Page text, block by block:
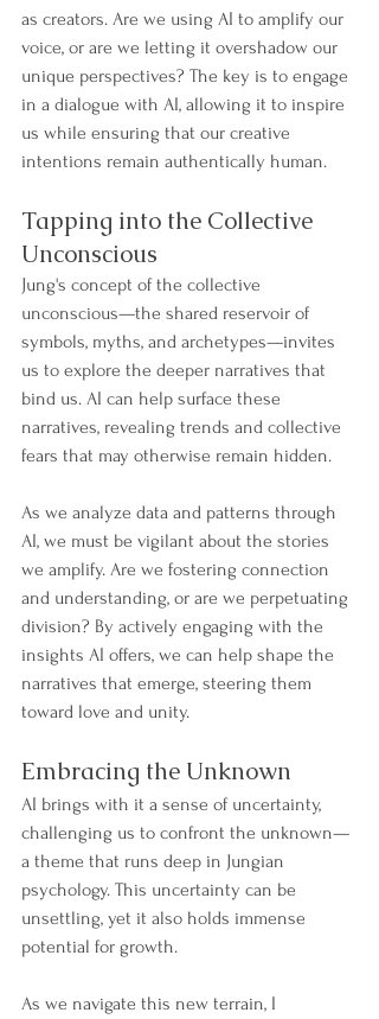
as creators. Are we using AI to amplify our
voice, or are we letting it overshadow our
unique perspectives? The key is to engage
in a dialogue with AI, allowing it to inspire
us while ensuring that our creative
intentions remain authentically human.
Tapping into the Collective
Unconscious
Jung's concept of the collective
unconscious—the shared reservoir of
symbols, myths, and archetypes—invites
us to explore the deeper narratives that
bind us. AI can help surface these
narratives, revealing trends and collective
fears that may otherwise remain hidden.
As we analyze data and patterns through
AI, we must be vigilant about the stories
we amplify. Are we fostering connection
and understanding, or are we perpetuating
division? By actively engaging with the
insights AI offers, we can help shape the
narratives that emerge, steering them
toward love and unity.
Embracing the Unknown
AI brings with it a sense of uncertainty,
challenging us to confront the unknown—
a theme that runs deep in Jungian
psychology. This uncertainty can be
unsettling, yet it also holds immense
potential for growth.
As we navigate this new terrain, I